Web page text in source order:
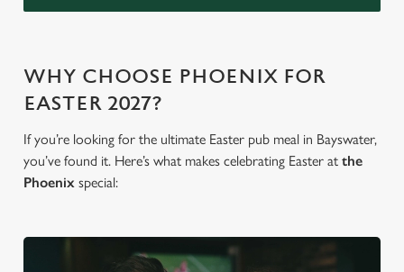
WHY CHOOSE PHOENIX FOR
EASTER 2027?
If you’re looking for the ultimate Easter pub meal in Bayswater,
you’ve found it. Here’s what makes celebrating Easter at the
Phoenix special: